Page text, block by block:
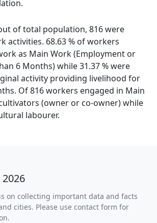
of total population, 816 were
activities. 68.63 % of workers
as Main Work (Employment or
6 Months) while 31.37 % were
activity providing livelihood for
Of 816 workers engaged in Main
(owner or co-owner) while
labourer.
on collecting important data and facts
cities. Please use contact form for